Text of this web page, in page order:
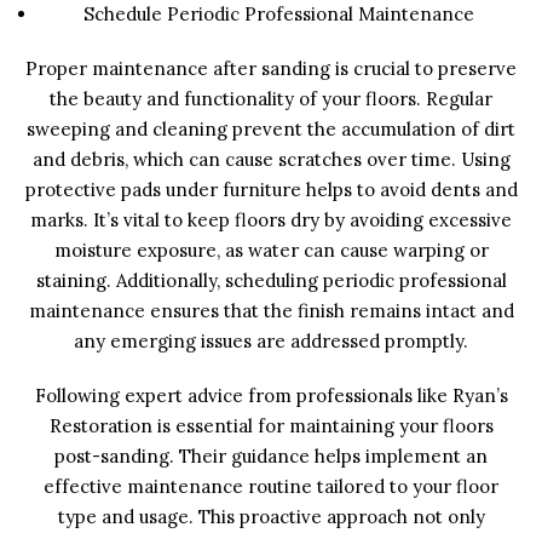
Schedule Periodic Professional Maintenance
Proper maintenance after sanding is crucial to preserve
the beauty and functionality of your floors. Regular
sweeping and cleaning prevent the accumulation of dirt
and debris, which can cause scratches over time. Using
protective pads under furniture helps to avoid dents and
marks. It’s vital to keep floors dry by avoiding excessive
moisture exposure, as water can cause warping or
staining. Additionally, scheduling periodic professional
maintenance ensures that the finish remains intact and
any emerging issues are addressed promptly.
Following expert advice from professionals like Ryan’s
Restoration is essential for maintaining your floors
post-sanding. Their guidance helps implement an
effective maintenance routine tailored to your floor
type and usage. This proactive approach not only